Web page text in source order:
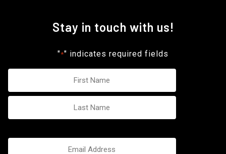
Stay in touch with us!
"*" indicates required fields